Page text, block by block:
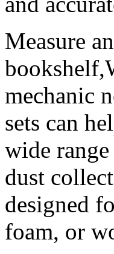
Measure
mechanic
sets can
wide
dust
designed
foam, or